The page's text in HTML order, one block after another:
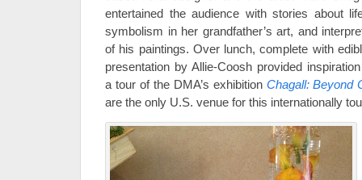
entertained the audience with stories about
symbolism in her grandfather’s art, and
of his paintings. Over lunch, complete with
presentation by Allie-Coosh provided
a tour of the DMA’s exhibition Chagall: Beyond
are the only U.S. venue for this internationally